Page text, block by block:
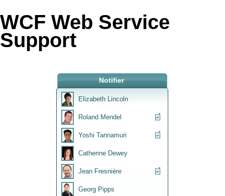
Request Trial
MetroTouch
Office2010Black
Telerik
Vista
Windows7
WCF Web Service
Support
Notifier
Elizabeth Lincoln
Roland Mendel
Yoshi Tannamuri
Catherine Dewey
Jean Fresnière
Georg Pipps